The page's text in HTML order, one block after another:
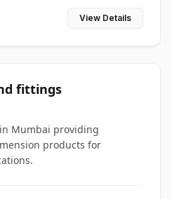
View Details
fittings
Mumbai providing
products for